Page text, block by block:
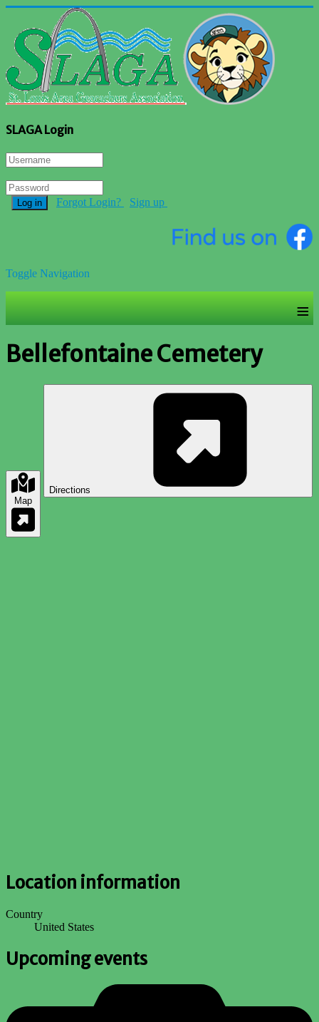
SLAGA Login
Log in Forgot Login? Sign up
Toggle Navigation
≡
Bellefontaine Cemetery
Map
Directions
Location information
Country
United States
Upcoming events